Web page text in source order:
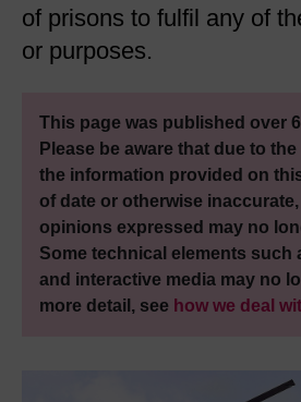
of prisons to fulfil any of
or purposes.
This page was published over
Please be aware that due to
the information provided on
of date or otherwise
opinions expressed may no
Some technical elements such
and interactive media may no
more detail, see how we deal